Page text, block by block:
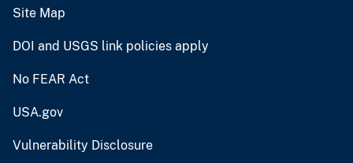
Site Map
DOI and USGS link policies apply
No FEAR Act
USA.gov
Vulnerability Disclosure